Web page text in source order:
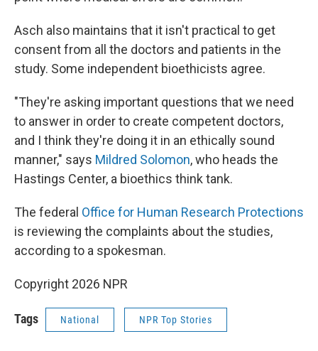
Asch also maintains that it isn't practical to get
consent from all the doctors and patients in the
study. Some independent bioethicists agree.
"They're asking important questions that we need
to answer in order to create competent doctors,
and I think they're doing it in an ethically sound
manner," says Mildred Solomon, who heads the
Hastings Center, a bioethics think tank.
The federal Office for Human Research Protections
is reviewing the complaints about the studies,
according to a spokesman.
Copyright 2026 NPR
Tags National NPR Top Stories